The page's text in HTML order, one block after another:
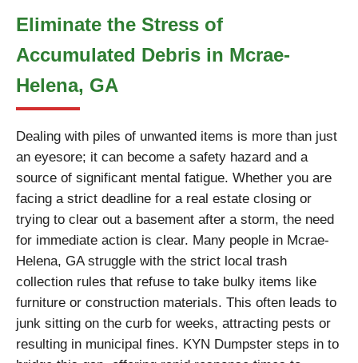
Eliminate the Stress of
Accumulated Debris in Mcrae-
Helena, GA
Dealing with piles of unwanted items is more than just
an eyesore; it can become a safety hazard and a
source of significant mental fatigue. Whether you are
facing a strict deadline for a real estate closing or
trying to clear out a basement after a storm, the need
for immediate action is clear. Many people in Mcrae-
Helena, GA struggle with the strict local trash
collection rules that refuse to take bulky items like
furniture or construction materials. This often leads to
junk sitting on the curb for weeks, attracting pests or
resulting in municipal fines. KYN Dumpster steps in to